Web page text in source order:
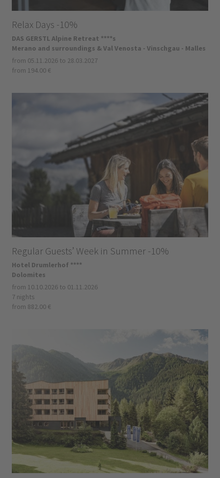
Relax Days -10%
DAS GERSTL Alpine Retreat ****s
Merano and surroundings & Val Venosta - Vinschgau - Malles
from 05.11.2026 to 28.03.2027
from 194.00 €
Regular Guests’ Week in Summer -10%
Hotel Drumlerhof ****
Dolomites
from 10.10.2026 to 01.11.2026
7 nights
from 882.00 €